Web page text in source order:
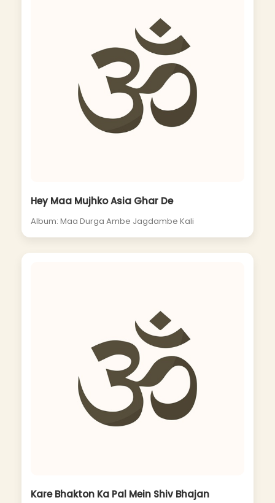
Hey Maa Mujhko Asia Ghar De
Album: Maa Durga Ambe Jagdambe Kali
Kare Bhakton Ka Pal Mein Shiv Bhajan